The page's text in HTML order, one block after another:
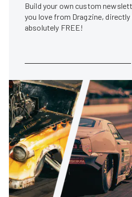
Build your own custom
you love from Dragzine,
absolutely FREE!